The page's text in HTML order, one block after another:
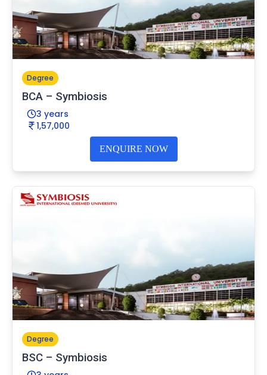
Degree
BCA – Symbiosis
3 years
1,57,000
ENQUIRE NOW
Degree
BSC – Symbiosis